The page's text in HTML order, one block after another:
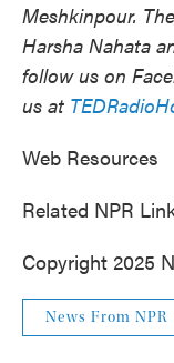
Meshkinpour.
Harsha Nahata
follow us on
us at
Web Resources
Related NPR
Copyright 2025
News From NPR